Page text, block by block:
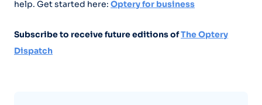
help. Get started here: Optery for business
Subscribe to receive future editions ofThe Optery
Dispatch